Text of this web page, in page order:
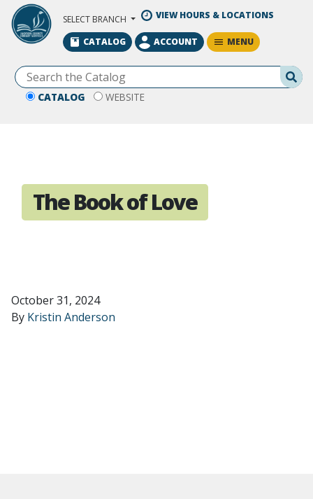
Skip to Main Content
SELECT BRANCH VIEW HOURS & LOCATIONS
CATALOG WEBSITE
CATALOG ACCOUNT MENU
The Book of Love
October 31, 2024
By Kristin Anderson